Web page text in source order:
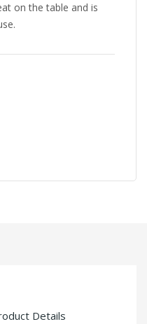
on the table and is
Details